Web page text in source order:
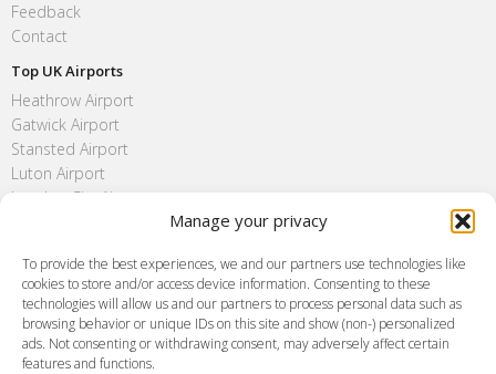
Manage your privacy
To provide the best experiences, we and our partners use technologies like
cookies to store and/or access device information. Consenting to these
technologies will allow us and our partners to process personal data such as
browsing behavior or unique IDs on this site and show (non-) personalized
ads. Not consenting or withdrawing consent, may adversely affect certain
features and functions.
Feedback
Contact
Top UK Airports
Heathrow Airport
Gatwick Airport
Stansted Airport
Luton Airport
London City Airport
FAQ
Meet and Greet
Flight Tracking
Cancellation Policy
Vehicle Choices